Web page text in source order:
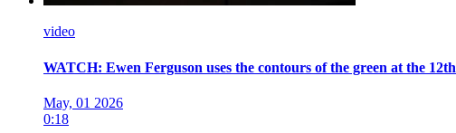
video
WATCH: Ewen Ferguson uses the contours of the green at the 12th
May, 01 2026
0:18